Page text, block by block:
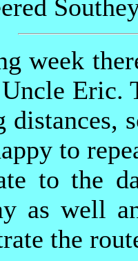
week
Eric.
distances,
to
to the
as well
the